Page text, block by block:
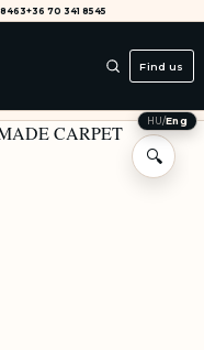
8463+36 70 341 8545
Find us
HU/Eng
🔍